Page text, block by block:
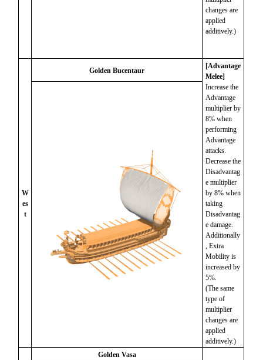
changes are
applied
additively.)
W
es
t
Golden Bucentaur
[Advantage
Melee]
Increase the
Advantage
multiplier by
8% when
performing
Advantage
attacks.
Decrease the
Disadvantag
e multiplier
by 8% when
taking
Disadvantag
e damage.
Additionally
, Extra
Mobility is
increased by
5%.
(The same
type of
multiplier
changes are
applied
additively.)
Golden Vasa